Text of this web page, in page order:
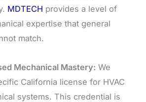
MDTECH provides a level of
expertise that general
match.
Mechanical Mastery: We
California license for HVAC
systems. This credential is